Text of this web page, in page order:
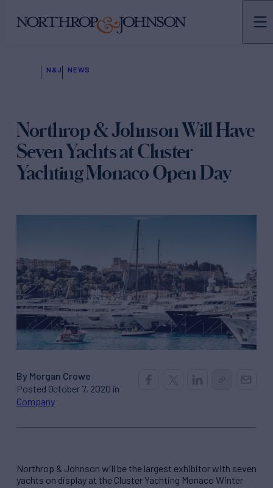
N&J NEWS
Northrop & Johnson Will Have
Seven Yachts at Cluster
Yachting Monaco Open Day
By Morgan Crowe
Posted October 7, 2020 in
Company
Northrop & Johnson will be the largest exhibitor with seven
yachts on display at the Cluster Yachting Monaco Winter